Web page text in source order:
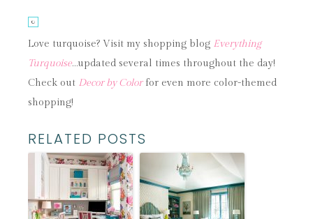
Love turquoise? Visit my shopping blog Everything
Turquoise…updated several times throughout the day!
Check out Decor by Colorfor even more color-themed
shopping!
RELATED POSTS